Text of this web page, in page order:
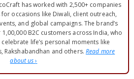
has worked with 2,500+ companies
occasions like Diwali, client outreach,
and global campaigns. The brand’s
B2C customers across India, who
life’s personal moments like
Rakshabandhan and others.Read more
about us›